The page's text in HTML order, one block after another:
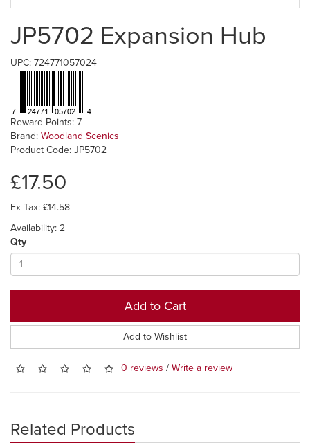
JP5702 Expansion Hub
UPC: 724771057024
Reward Points: 7
Brand: Woodland Scenics
Product Code: JP5702
£17.50
Ex Tax: £14.58
Availability: 2
Qty
Add to Cart
Add to Wishlist
0 reviews / Write a review
Related Products